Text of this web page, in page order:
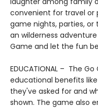
convenient for travel or
game nights, parties,
an wilderness
Game and let the fun
EDUCATIONAL – The
educational benefits
they've asked for and
shown. The game also